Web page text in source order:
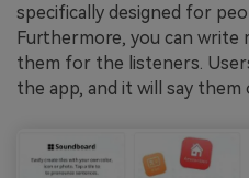
specifically designed for
Furthermore, you can write
them for the listeners.
the app, and it will say